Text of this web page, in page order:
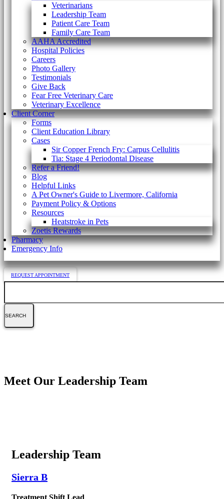
Veterinarians
Leadership Team
Patient Care Team
Family Care Team
AAHA Accredited
Hospital Policies
Careers
Photo Gallery
Testimonials
Give Back
Fear Free Veterinary Care
Veterinary Excellence
Client Corner
Forms
Client Education Library
Cases
Sir Copper French Fry: Carpus Cellulitis
Tia: Stage 4 Periodontal Disease
Refer a Friend!
Blog
Helpful Links
A Pet Owner's Guide to Livermore, California
Payment Policy & Options
Resources
Heatstroke in Pets
Zoetis Rewards
Pharmacy
Emergency Info
REQUEST APPOINTMENT
Meet Our Leadership Team
Leadership Team
Sierra B